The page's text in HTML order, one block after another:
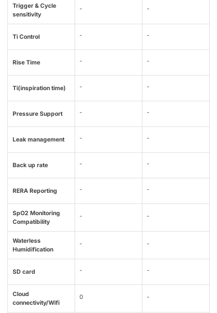
Trigger & Cycle
sensitivity
- -
Ti Control - -
Rise Time - -
Ti(inspiration time) - -
Pressure Support - -
Leak management - -
Back up rate - -
RERA Reporting - -
SpO2 Monitoring
Compatibility
- -
Waterless
Humidification
- -
SD card - -
Cloud
connectivity/Wifi
0 -